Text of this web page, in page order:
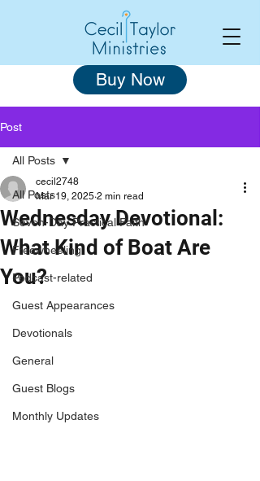
Buy Now
Post
All Posts
Seven-Day Practical Faith
Freewheeling
Podcast-related
Guest Appearances
Devotionals
General
Guest Blogs
Monthly Updates
All Posts
Wednesday Devotional:
What Kind of Boat Are
You?
cecil2748
Mar 19, 2025 2 min read